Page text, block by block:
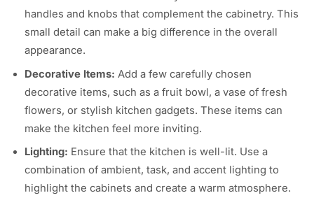
handles and knobs that complement the cabinetry. This
small detail can make a big difference in the overall
appearance.
Decorative Items: Add a few carefully chosen
decorative items, such as a fruit bowl, a vase of fresh
flowers, or stylish kitchen gadgets. These items can
make the kitchen feel more inviting.
Lighting: Ensure that the kitchen is well-lit. Use a
combination of ambient, task, and accent lighting to
highlight the cabinets and create a warm atmosphere.